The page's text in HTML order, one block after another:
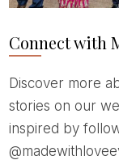
Connect with
Discover more about my approach and previous love
stories on our
inspired by